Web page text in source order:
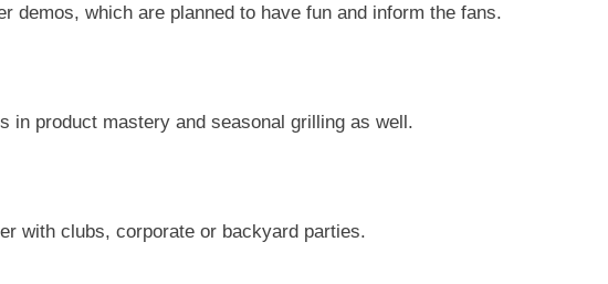
demos, which are planned to have fun and inform the fans.
in product mastery and seasonal grilling as well.
with clubs, corporate or backyard parties.